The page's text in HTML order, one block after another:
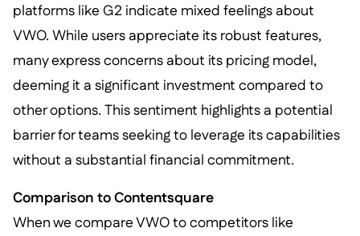
platforms like G2 indicate mixed feelings about
VWO. While users appreciate its robust features,
many express concerns about its pricing model,
deeming it a significant investment compared to
other options. This sentiment highlights a potential
barrier for teams seeking to leverage its capabilities
without a substantial financial commitment.
Comparison to Contentsquare
When we compare VWO to competitors like